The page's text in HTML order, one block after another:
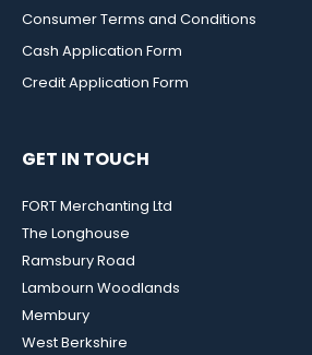
Consumer Terms and Conditions
Cash Application Form
Credit Application Form
GET IN TOUCH
FORT Merchanting Ltd
The Longhouse
Ramsbury Road
Lambourn Woodlands
Membury
West Berkshire